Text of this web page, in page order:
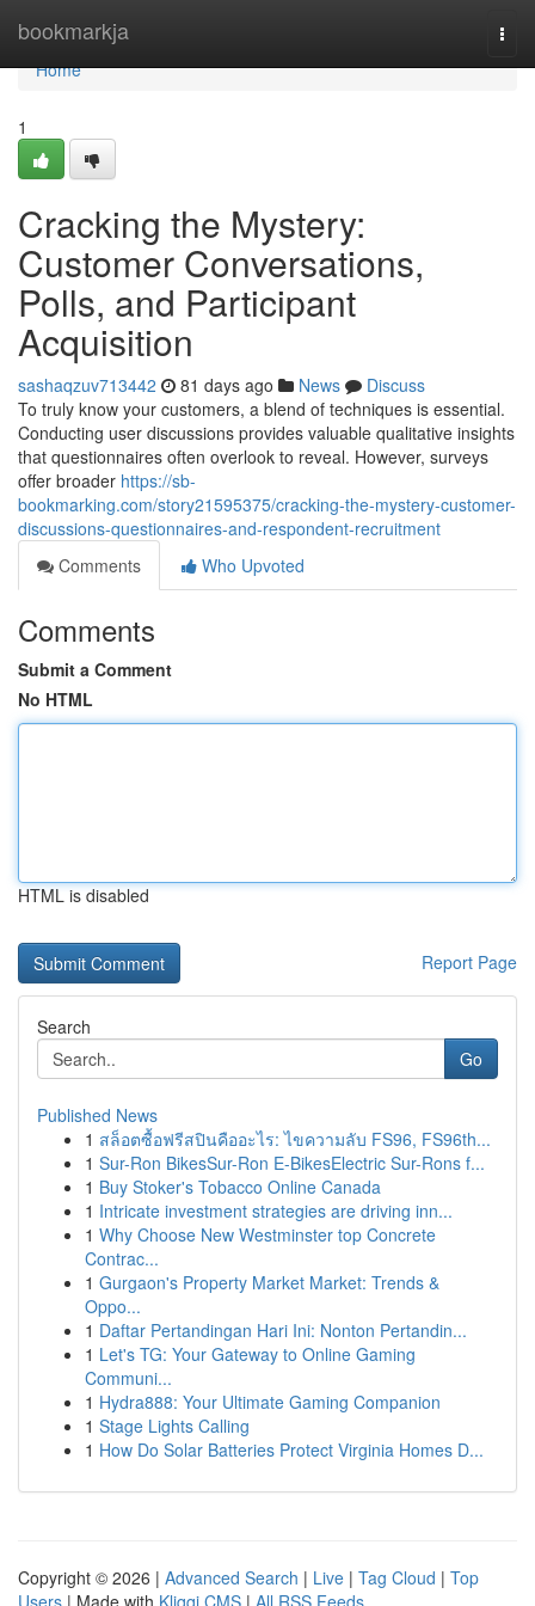
bookmarkja
Home
Home
1
Cracking the Mystery:
Customer Conversations,
Polls, and Participant
Acquisition
sashaqzuv713442 81 days ago News
Discuss
To truly know your customers, a blend of techniques is essential.
Conducting user discussions provides valuable qualitative insights
that questionnaires often overlook to reveal. However, surveys
offer broader https://sb-
bookmarking.com/story21595375/cracking-the-mystery-customer-
discussions-questionnaires-and-respondent-recruitment
Comments
Who Upvoted
Comments
Submit a Comment
No HTML
HTML is disabled
Report Page
Search
Go
Published News
1 สล็อตซื้อฟรีสปินคืออะไร: ไขความลับ FS96, FS96th...
1 Sur-Ron BikesSur-Ron E-BikesElectric Sur-Rons f...
1 Buy Stoker's Tobacco Online Canada
1 Intricate investment strategies are driving inn...
1 Why Choose New Westminster top Concrete
Contrac...
1 Gurgaon's Property Market Market: Trends &
Oppo...
1 Daftar Pertandingan Hari Ini: Nonton Pertandin...
1 Let's TG: Your Gateway to Online Gaming
Communi...
1 Hydra888: Your Ultimate Gaming Companion
1 Stage Lights Calling
1 How Do Solar Batteries Protect Virginia Homes D...
Copyright © 2026 | Advanced Search | Live | Tag Cloud | Top
Users | Made with Kliqqi CMS | All RSS Feeds